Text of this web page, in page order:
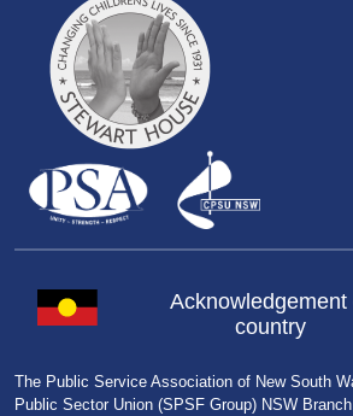
Acknowledgement
country
The Public Service Association of New South
Public Sector Union (SPSF Group) NSW